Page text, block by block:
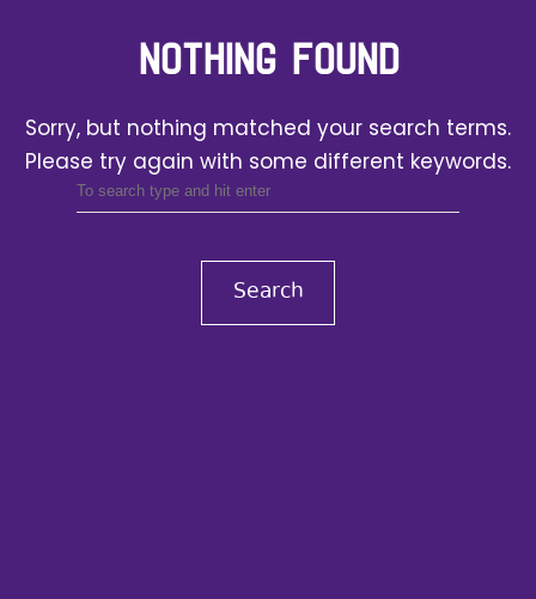
NOTHING FOUND
Sorry, but nothing matched your search terms.
Please try again with some different keywords.
Search